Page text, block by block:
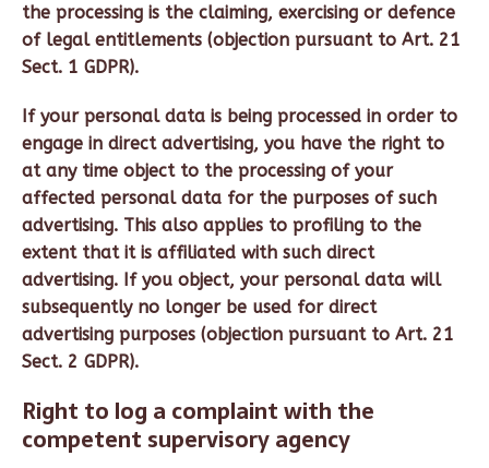
the processing is the claiming, exercising or defence
of legal entitlements (objection pursuant to Art. 21
Sect. 1 GDPR).
If your personal data is being processed in order to
engage in direct advertising, you have the right to
at any time object to the processing of your
affected personal data for the purposes of such
advertising. This also applies to profiling to the
extent that it is affiliated with such direct
advertising. If you object, your personal data will
subsequently no longer be used for direct
advertising purposes (objection pursuant to Art. 21
Sect. 2 GDPR).
Right to log a complaint with the
competent supervisory agency